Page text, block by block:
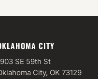
CITY
SE 59th St
City, OK 73129